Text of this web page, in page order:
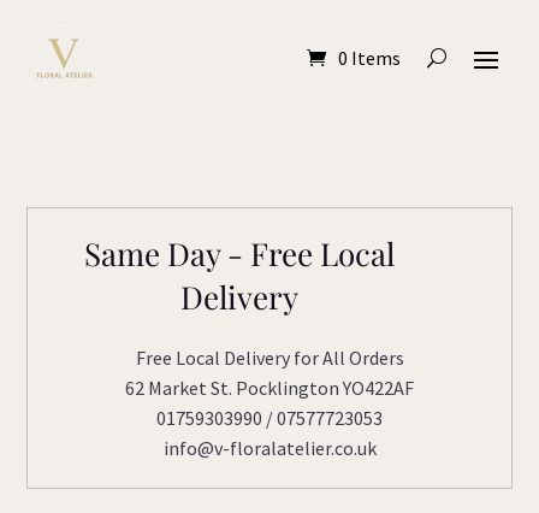
0 Items
Same Day - Free Local
Delivery
Free Local Delivery for All Orders
62 Market St. Pocklington YO422AF
01759303990 / 07577723053
info@v-floralatelier.co.uk